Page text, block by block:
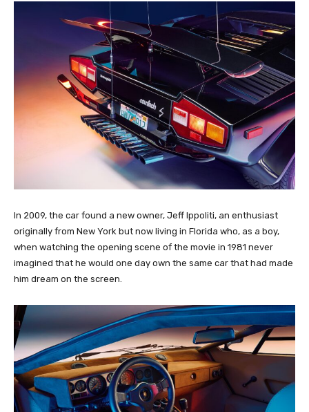
In 2009, the car found a new owner, Jeff Ippoliti, an enthusiast
originally from New York but now living in Florida who, as a boy,
when watching the opening scene of the movie in 1981 never
imagined that he would one day own the same car that had made
him dream on the screen.